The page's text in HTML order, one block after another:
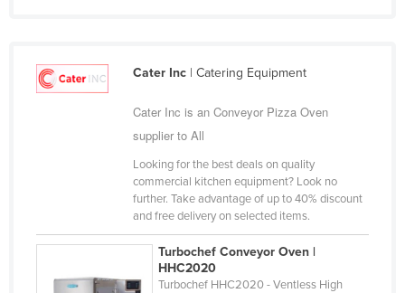
Gabon
Guatemala
Cater Inc| Catering Equipment
Cater Inc is an Conveyor Pizza Oven
supplier to All
Looking for the best deals on quality
commercial kitchen equipment? Look no
further. Take advantage of up to 40% discount
and free delivery on selected items.
Turbochef Conveyor Oven |
HHC2020
Turbochef HHC2020 - Ventless High